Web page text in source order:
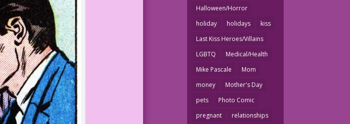
Halloween/Horror
holiday
holidays
kiss
Last Kiss Heroes/Villains
LGBTQ
Medical/Health
Mike Pascale
Mom
money
Mother's Day
pets
Photo Comic
pregnant
relationships